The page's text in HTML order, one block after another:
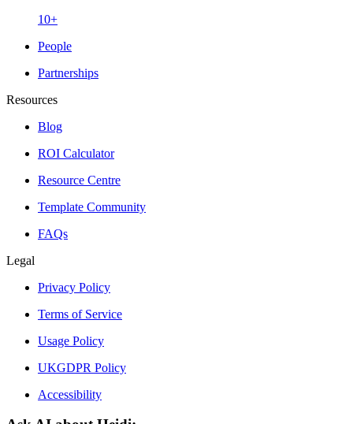
10+
People
Partnerships
Resources
Blog
ROI Calculator
Resource Centre
Template Community
FAQs
Legal
Privacy Policy
Terms of Service
Usage Policy
UKGDPR Policy
Accessibility